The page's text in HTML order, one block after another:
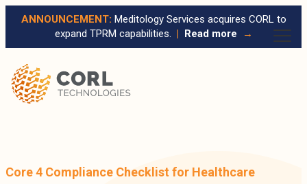
ANNOUNCEMENT: Meditology Services acquires CORL to
expand TPRM capabilities. | Read more →
Core 4 Compliance Checklist for Healthcare